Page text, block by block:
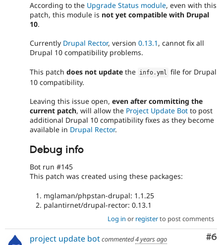
According to the Upgrade Status module, even with this
patch, this module is not yet compatible with Drupal
10.
Currently Drupal Rector, version 0.13.1 , cannot fix all
Drupal 10 compatibility problems.
This patch does not update the info .yml
file for Drupal
10 compatibility.
Leaving this issue open, even after committing the
current patch, will allow the Project Update Bot to post
additional Drupal 10 compatibility fixes as they become
available in Drupal Rector.
Debug info
Bot run #145
This patch was created using these packages:
mglaman/phpstan-drupal: 1.1.25
palantirnet/drupal-rector: 0.13.1
Log in or registerto post comments
#6
project update botcommented4 years ago